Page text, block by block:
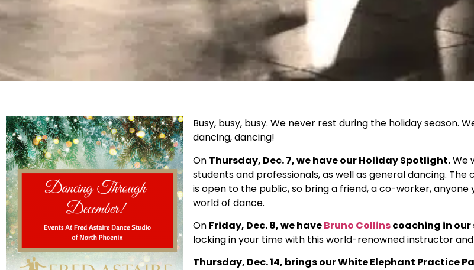
Busy, busy, busy. We never rest during the holiday season.
dancing, dancing!
On Thursday, Dec. 7, we have our Holiday Spotlight.We
students and professionals, as well as general dancing.
is open to the public, so bring a friend, a co-worker,
world of dance.
On Friday, Dec. 8, we haveBruno Collinscoaching in
locking in your time with this world-renowned instructor
Thursday, Dec. 14, brings our White Elephant Practice